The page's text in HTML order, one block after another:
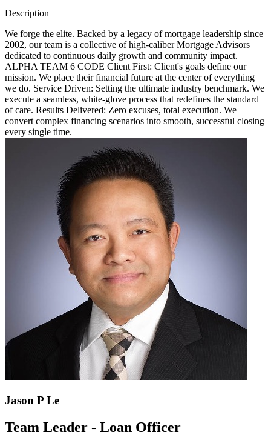
Description
We forge the elite. Backed by a legacy of mortgage leadership since
2002, our team is a collective of high-caliber Mortgage Advisors
dedicated to continuous daily growth and community impact.
ALPHA TEAM 6 CODE Client First: Client's goals define our
mission. We place their financial future at the center of everything
we do. Service Driven: Setting the ultimate industry benchmark. We
execute a seamless, white-glove process that redefines the standard
of care. Results Delivered: Zero excuses, total execution. We
convert complex financing scenarios into smooth, successful closing
every single time.
Jason P Le
Team Leader - Loan Officer